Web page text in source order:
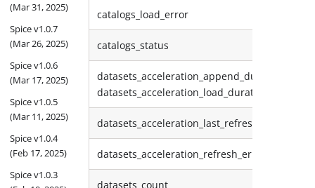
(Mar 31, 2025)
Spice v1.0.7
(Mar 26, 2025)
Spice v1.0.6
(Mar 17, 2025)
Spice v1.0.5
(Mar 11, 2025)
Spice v1.0.4
(Feb 17, 2025)
Spice v1.0.3
catalogs_load_error
catalogs_status
datasets_acceleration_append_duration_ms,
datasets_acceleration_load_duration_ms
datasets_acceleration_last_refresh_time
datasets_acceleration_refresh_error
datasets_count